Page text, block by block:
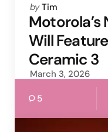
Posted
by
by Tim
Motorola’s
Will
Ceramic 3
March 3, 2026
5